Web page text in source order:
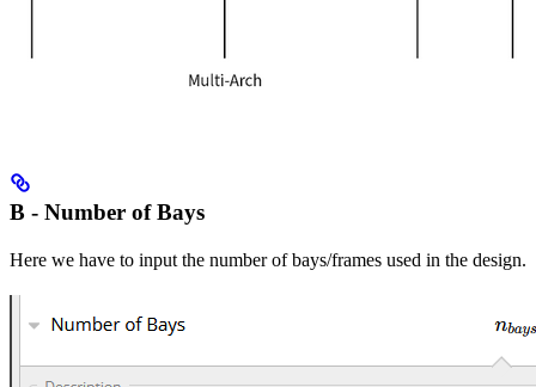
B - Number of Bays
Here we have to input the number of bays/frames used in the design.